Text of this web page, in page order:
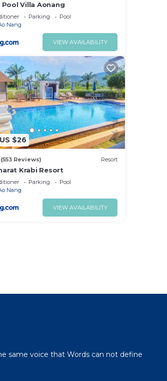
Pool Villa Aonang
Parking
Pool
Nang
VIEW AVAILABILITY
$26
(553 Reviews) Resort
Krabi Resort
Parking
Pool
Nang
VIEW AVAILABILITY
same voice that Words can not define